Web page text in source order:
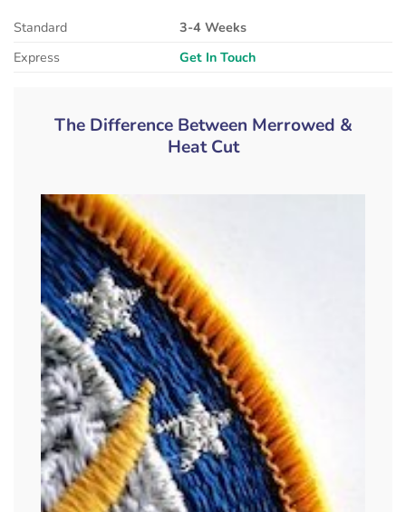
Standard
3-4 Weeks
Express
Get In Touch
The Difference Between Merrowed &
Heat Cut